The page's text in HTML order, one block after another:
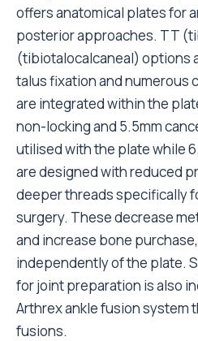
offers anatomical plates for
posterior approaches. TT
(tibiotalocalcaneal) options
talus fixation and numerous
are integrated within the
non-locking and 5.5mm
utilised with the plate while
are designed with reduced
deeper threads specifically
surgery. These decrease
and increase bone
independently of the plate.
for joint preparation is also
Arthrex ankle fusion system
fusions.